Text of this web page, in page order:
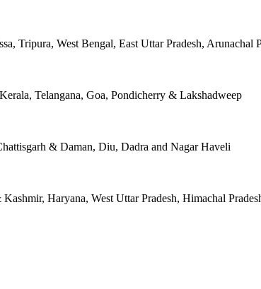
Tripura, West Bengal, East Uttar Pradesh,
Telangana, Goa, Pondicherry & Lakshadweep
& Daman, Diu, Dadra and Nagar Haveli
Haryana, West Uttar Pradesh, Himachal